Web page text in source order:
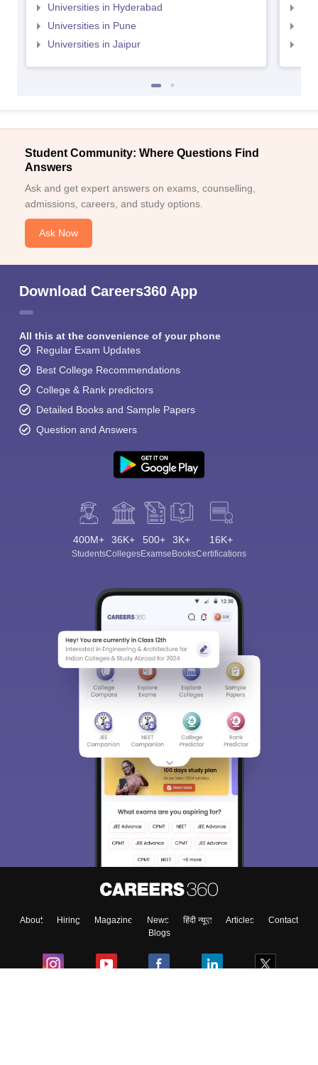
Universities in Hyderabad
Universities in Pune
Universities in Jaipur
Student Community: Where Questions Find
Answers
Ask and get expert answers on exams, counselling,
admissions, careers, and study options.
Ask Now
Download Careers360 App
All this at the convenience of your phone
Regular Exam Updates
Best College Recommendations
College & Rank predictors
Detailed Books and Sample Papers
Question and Answers
400M+
Students
36K+
Colleges
500+
Exams
3K+
eBooks
16K+
Certifications
About Hiring Magazine News हिंदी न्यूज़ Articles
Contact
Blogs